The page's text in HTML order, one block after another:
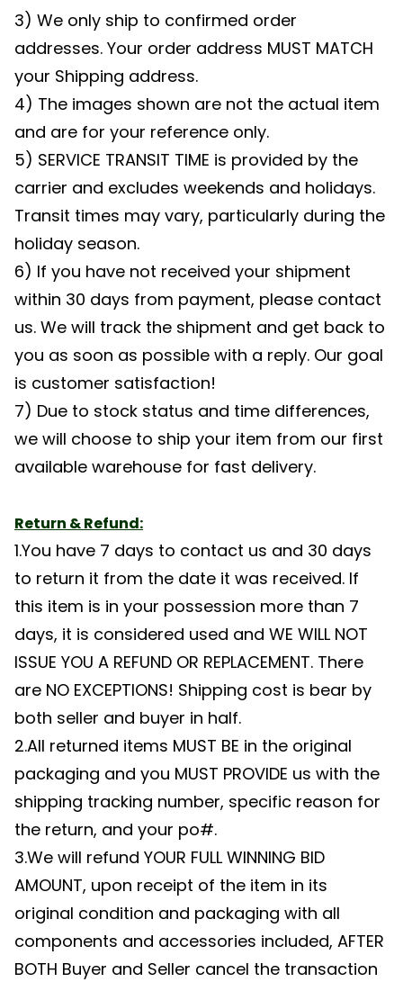
3) We only ship to confirmed order
addresses. Your order address MUST MATCH
your Shipping address.
4) The images shown are not the actual item
and are for your reference only.
5) SERVICE TRANSIT TIME is provided by the
carrier and excludes weekends and holidays.
Transit times may vary, particularly during the
holiday season.
6) If you have not received your shipment
within 30 days from payment, please contact
us. We will track the shipment and get back to
you as soon as possible with a reply. Our goal
is customer satisfaction!
7) Due to stock status and time differences,
we will choose to ship your item from our first
available warehouse for fast delivery.
Return & Refund:
1.You have 7 days to contact us and 30 days
to return it from the date it was received. If
this item is in your possession more than 7
days, it is considered used and WE WILL NOT
ISSUE YOU A REFUND OR REPLACEMENT. There
are NO EXCEPTIONS! Shipping cost is bear by
both seller and buyer in half.
2.All returned items MUST BE in the original
packaging and you MUST PROVIDE us with the
shipping tracking number, specific reason for
the return, and your po#.
3.We will refund YOUR FULL WINNING BID
AMOUNT, upon receipt of the item in its
original condition and packaging with all
components and accessories included, AFTER
BOTH Buyer and Seller cancel the transaction